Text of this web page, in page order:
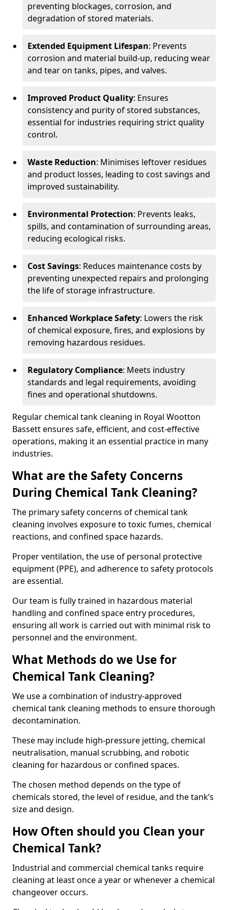
preventing blockages, corrosion, and
degradation of stored materials.
Extended Equipment Lifespan: Prevents
corrosion and material build-up, reducing wear
and tear on tanks, pipes, and valves.
Improved Product Quality: Ensures
consistency and purity of stored substances,
essential for industries requiring strict quality
control.
Waste Reduction: Minimises leftover residues
and product losses, leading to cost savings and
improved sustainability.
Environmental Protection: Prevents leaks,
spills, and contamination of surrounding areas,
reducing ecological risks.
Cost Savings: Reduces maintenance costs by
preventing unexpected repairs and prolonging
the life of storage infrastructure.
Enhanced Workplace Safety: Lowers the risk
of chemical exposure, fires, and explosions by
removing hazardous residues.
Regulatory Compliance: Meets industry
standards and legal requirements, avoiding
fines and operational shutdowns.
Regular chemical tank cleaning in Royal Wootton
Bassett ensures safe, efficient, and cost-effective
operations, making it an essential practice in many
industries.
What are the Safety Concerns
During Chemical Tank Cleaning?
The primary safety concerns of chemical tank
cleaning involves exposure to toxic fumes, chemical
reactions, and confined space hazards.
Proper ventilation, the use of personal protective
equipment (PPE), and adherence to safety protocols
are essential.
Our team is fully trained in hazardous material
handling and confined space entry procedures,
ensuring all work is carried out with minimal risk to
personnel and the environment.
What Methods do we Use for
Chemical Tank Cleaning?
We use a combination of industry-approved
chemical tank cleaning methods to ensure thorough
decontamination.
These may include high-pressure jetting, chemical
neutralisation, manual scrubbing, and robotic
cleaning for hazardous or confined spaces.
The chosen method depends on the type of
chemicals stored, the level of residue, and the tank’s
size and design.
How Often should you Clean your
Chemical Tank?
Industrial and commercial chemical tanks require
cleaning at least once a year or whenever a chemical
changeover occurs.